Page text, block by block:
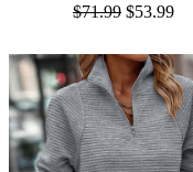
$71.99 $53.99